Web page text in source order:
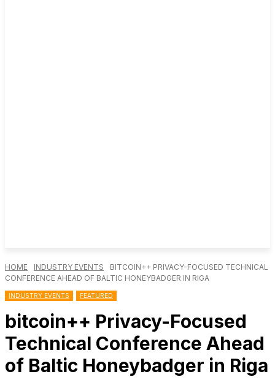
HOME INDUSTRY EVENTS
BITCOIN++ PRIVACY-FOCUSED TECHNICAL
CONFERENCE AHEAD OF BALTIC HONEYBADGER IN RIGA
INDUSTRY EVENTS FEATURED
bitcoin++ Privacy-Focused
Technical Conference Ahead
of Baltic Honeybadger in Riga